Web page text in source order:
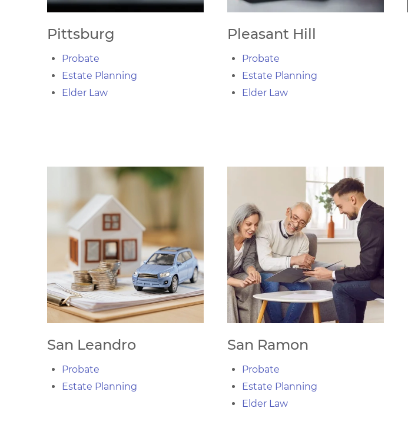
Pittsburg
Probate
Estate Planning
Elder Law
Pleasant Hill
Probate
Estate Planning
Elder Law
San Leandro
Probate
Estate Planning
San Ramon
Probate
Estate Planning
Elder Law